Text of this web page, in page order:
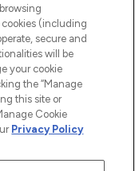
is
(including
secure and
will be
your cookie
the “Manage
this site or
Cookie
Privacy Policy